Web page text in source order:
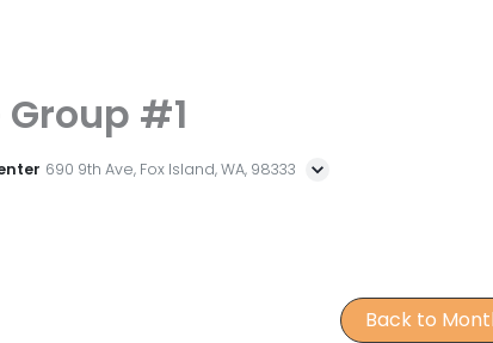
#1
690 9th Ave, Fox Island, WA, 98333
Back to